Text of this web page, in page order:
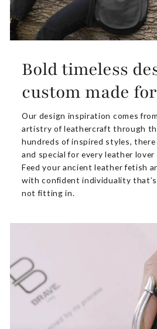
Bold timeless
custom made
Our design inspiration comes
artistry of leathercraft through
hundreds of inspired styles,
and special for every leather
Feed your ancient leather fetish
with confident individuality
not fitting in.